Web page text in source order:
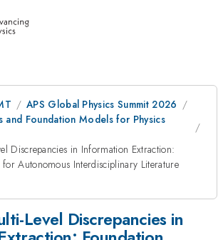
APS Global Physics Summit 2026
and Foundation Models for Physics
Discrepancies in Information Extraction:
Autonomous Interdisciplinary Literature
Level Discrepancies in